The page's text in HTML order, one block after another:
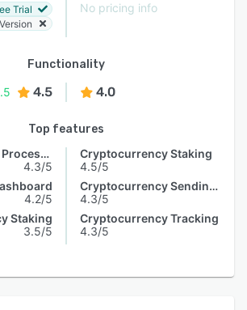
Trial
No pricing info
Functionality
4.5 4.0
Top features
Cryptocurrency Processing
4.3/5
4.2/5
Staking
3.5/5
Cryptocurrency Staking
4.5/5
Cryptocurrency Sending & Receiving
4.3/5
Cryptocurrency Tracking
4.3/5